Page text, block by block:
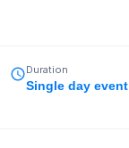
Duration
Single day event